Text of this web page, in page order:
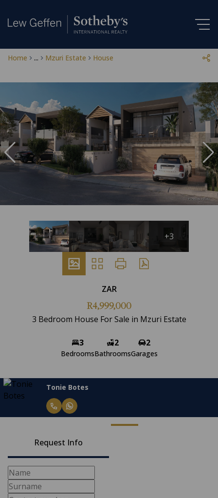
Home ... Mzuri Estate House
+3
ZAR
R4,999,000
3 Bedroom House For Sale in Mzuri Estate
3
Bedrooms
2
Bathrooms
2
Garages
Tonie Botes
Request Info